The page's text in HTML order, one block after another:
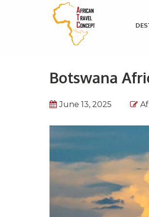
Botswana
June 13, 2025